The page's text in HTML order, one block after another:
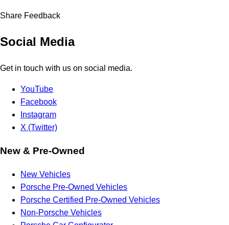
Share Feedback
Social Media
Get in touch with us on social media.
YouTube
Facebook
Instagram
X (Twitter)
New & Pre-Owned
New Vehicles
Porsche Pre-Owned Vehicles
Porsche Certified Pre-Owned Vehicles
Non-Porsche Vehicles